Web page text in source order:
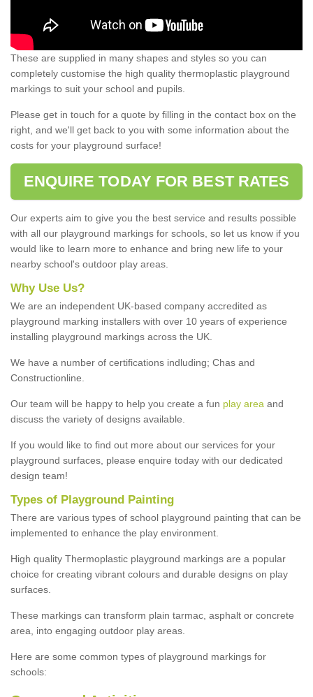
These are supplied in many shapes and styles so you can
completely customise the high quality thermoplastic playground
markings to suit your school and pupils.
Please get in touch for a quote by filling in the contact box on the
right, and we'll get back to you with some information about the
costs for your playground surface!
ENQUIRE TODAY FOR BEST RATES
Our experts aim to give you the best service and results possible
with all our playground markings for schools, so let us know if you
would like to learn more to enhance and bring new life to your
nearby school's outdoor play areas.
Why Use Us?
We are an independent UK-based company accredited as
playground marking installers with over 10 years of experience
installing playground markings across the UK.
We have a number of certifications indluding; Chas and
Constructionline.
Our team will be happy to help you create a fun play area and
discuss the variety of designs available.
If you would like to find out more about our services for your
playground surfaces, please enquire today with our dedicated
design team!
Types of Playground Painting
There are various types of school playground painting that can be
implemented to enhance the play environment.
High quality Thermoplastic playground markings are a popular
choice for creating vibrant colours and durable designs on play
surfaces.
These markings can transform plain tarmac, asphalt or concrete
area, into engaging outdoor play areas.
Here are some common types of playground markings for
schools: